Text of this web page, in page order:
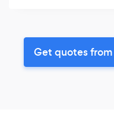
Get quotes